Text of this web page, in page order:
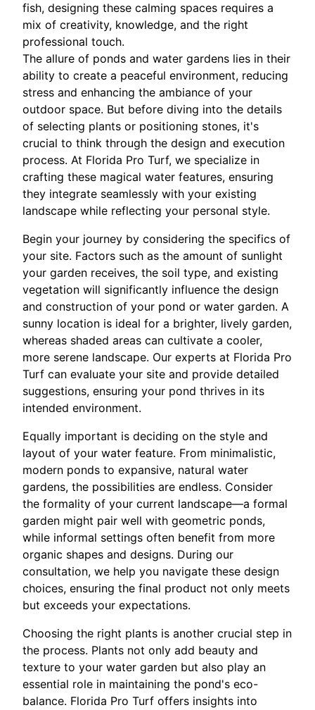
fish, designing these calming spaces requires a
mix of creativity, knowledge, and the right
professional touch.
The allure of ponds and water gardens lies in their
ability to create a peaceful environment, reducing
stress and enhancing the ambiance of your
outdoor space. But before diving into the details
of selecting plants or positioning stones, it's
crucial to think through the design and execution
process. At Florida Pro Turf, we specialize in
crafting these magical water features, ensuring
they integrate seamlessly with your existing
landscape while reflecting your personal style.
Begin your journey by considering the specifics of
your site. Factors such as the amount of sunlight
your garden receives, the soil type, and existing
vegetation will significantly influence the design
and construction of your pond or water garden. A
sunny location is ideal for a brighter, lively garden,
whereas shaded areas can cultivate a cooler,
more serene landscape. Our experts at Florida Pro
Turf can evaluate your site and provide detailed
suggestions, ensuring your pond thrives in its
intended environment.
Equally important is deciding on the style and
layout of your water feature. From minimalistic,
modern ponds to expansive, natural water
gardens, the possibilities are endless. Consider
the formality of your current landscape—a formal
garden might pair well with geometric ponds,
while informal settings often benefit from more
organic shapes and designs. During our
consultation, we help you navigate these design
choices, ensuring the final product not only meets
but exceeds your expectations.
Choosing the right plants is another crucial step in
the process. Plants not only add beauty and
texture to your water garden but also play an
essential role in maintaining the pond's eco-
balance. Florida Pro Turf offers insights into